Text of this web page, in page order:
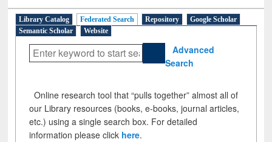
Library Catalog Federated Search Repository
Google Scholar
Semantic Scholar
Website
Advanced
Search
Online research tool that “pulls together” almost all of
our Library resources (books, e-books, journal articles,
etc.) using a single search box. For detailed
information please click here.